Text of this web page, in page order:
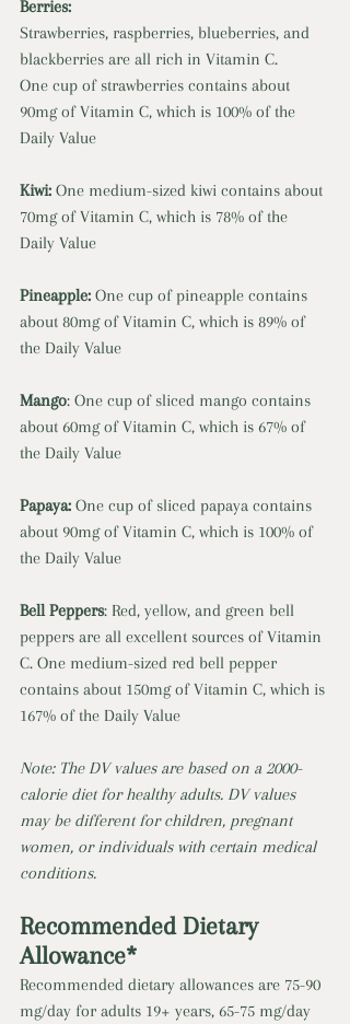
Berries:
Strawberries, raspberries, blueberries, and
blackberries are all rich in Vitamin C.
One cup of strawberries contains about
90mg of Vitamin C, which is 100% of the
Daily Value
Kiwi: One medium-sized kiwi contains about
70mg of Vitamin C, which is 78% of the
Daily Value
Pineapple: One cup of pineapple contains
about 80mg of Vitamin C, which is 89% of
the Daily Value
Mango: One cup of sliced mango contains
about 60mg of Vitamin C, which is 67% of
the Daily Value
Papaya: One cup of sliced papaya contains
about 90mg of Vitamin C, which is 100% of
the Daily Value
Bell Peppers: Red, yellow, and green bell
peppers are all excellent sources of Vitamin
C. One medium-sized red bell pepper
contains about 150mg of Vitamin C, which is
167% of the Daily Value
Note: The DV values are based on a 2000-
calorie diet for healthy adults. DV values
may be different for children, pregnant
women, or individuals with certain medical
conditions.
Recommended Dietary
Allowance*
Recommended dietary allowances are 75-90
mg/day for adults 19+ years, 65-75 mg/day